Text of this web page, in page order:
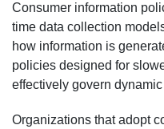
Consumer information
time data collection
how information is
policies designed for
effectively govern
Organizations that adopt